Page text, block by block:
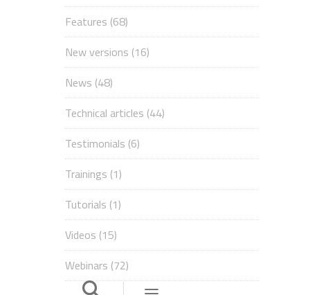
Features (68)
New versions (16)
News (48)
Technical articles (44)
Testimonials (6)
Trainings (1)
Tutorials (1)
Videos (15)
Webinars (72)